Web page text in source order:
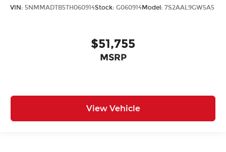
VIN: 5NMMADTB5TH060914Stock: G060914Model: 7S2AAL9GW5A5
$51,755
MSRP
View Vehicle